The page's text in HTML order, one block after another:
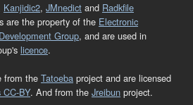
Kanjidic2, JMnedict and Radkfile
are the property of the Electronic
Group, and are used in
licence.
from the Tatoeba project and are licensed
BY. And from the Jreibun project.